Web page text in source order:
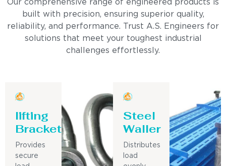
Our comprehensive range of engineered products is
built with precision, ensuring superior quality,
reliability, and performance. Trust A.S. Engineers for
solutions that meet your toughest industrial
challenges effortlessly.
lifting
Bracket
Provides
secure
Steel
Waller
Distributes
load